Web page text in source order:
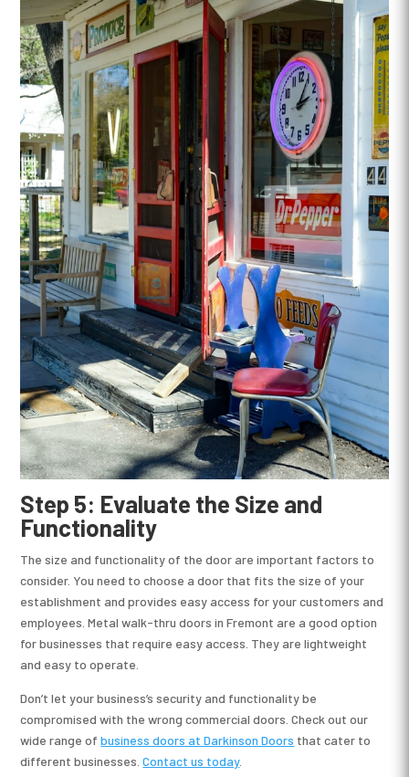
Step 5: Evaluate the Size and
Functionality
The size and functionality of the door are important factors to
consider. You need to choose a door that fits the size of your
establishment and provides easy access for your customers and
employees. Metal walk-thru doors in Fremont are a good option
for businesses that require easy access. They are lightweight
and easy to operate.
Don’t let your business’s security and functionality be
compromised with the wrong commercial doors. Check out our
wide range ofbusiness doors at Darkinson Doors that cater to
different businesses.Contact us today.